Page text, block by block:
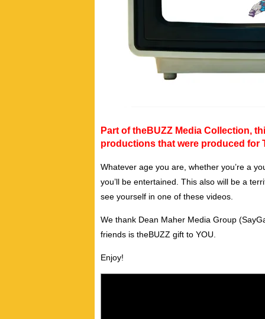
Part of theBUZZ Media Collection,
productions that were produced for
Whatever age you are, whether you’re a
you’ll be entertained. This also will be a
see yourself in one of these videos.
We thank Dean Maher Media Group
friends is theBUZZ gift to YOU.
Enjoy!